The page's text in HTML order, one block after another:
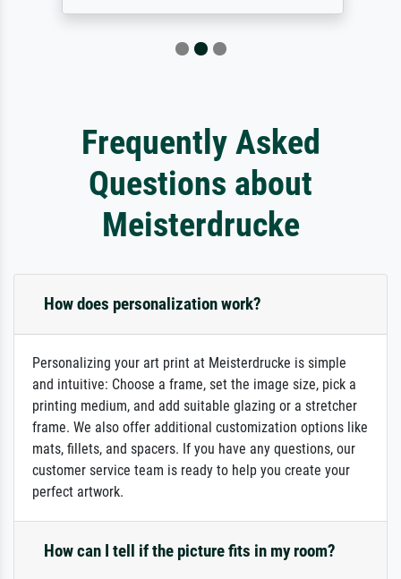
Frequently Asked
Questions about
Meisterdrucke
How does personalization work?
Personalizing your art print at Meisterdrucke is simple
and intuitive: Choose a frame, set the image size, pick a
printing medium, and add suitable glazing or a stretcher
frame. We also offer additional customization options like
mats, fillets, and spacers. If you have any questions, our
customer service team is ready to help you create your
perfect artwork.
How can I tell if the picture fits in my room?